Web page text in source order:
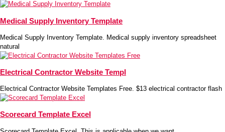
Medical Supply Inventory Template
Medical Supply Inventory Template. Medical supply inventory spreadsheet
natural
Electrical Contractor Website Templ
Electrical Contractor Website Templates Free. $13 electrical contractor flash
Scorecard Template Excel